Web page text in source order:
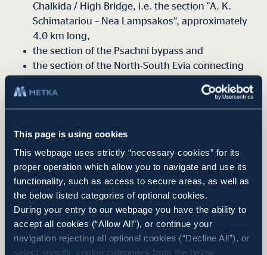
This page is using cookies
This webpage uses strictly “necessary cookies” for its
proper operation which allow you to navigate and use its
functionality, such as access to secure areas, as well as
the below listed categories of optional cookies.
During your entry to our webpage you have the ability to
accept all cookies (“Allow All”), or continue your
navigation rejecting all optional cookies (“Decline All”), or
select specific cookie categories from the below
Chalkida / High Bridge, i.e. the section "A. K.
Schimatariou – Nea Lampsakos”, approximately
4.0 km long,
the section of the Psachni bypass and
the section of the North-South Evia connecting
junction of the Chalkida bypass with the road
network to southern Evia.
The project is expected to be financed by NSRF 2021-2027
funds. The project budget amounts to €90,898,371 plus VAT.
Project Summary